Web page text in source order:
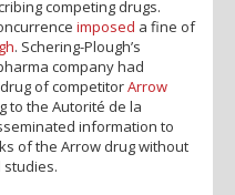
competing drugs.
imposed a fine of
. Schering-Plough’s
company had
of competitorArrow
to the Autorité de la
information to
of the Arrow drug without
studies.